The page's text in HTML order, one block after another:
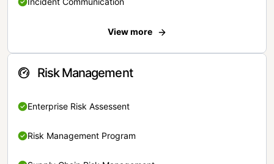
View more
Risk Management
Enterprise Risk Assessent
Risk Management Program